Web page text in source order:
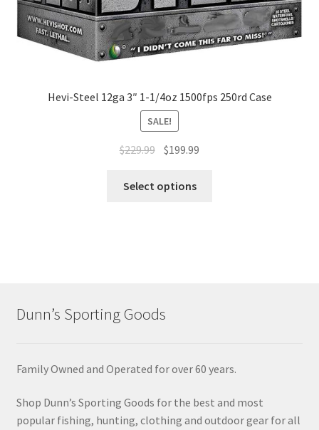
Hevi-Steel 12ga 3″ 1-1/4oz 1500fps 250rd Case
SALE!
$229.99 $199.99
Select options
Dunn’s Sporting Goods
Family Owned and Operated for over 60 years.
Shop Dunn’s Sporting Goods for the best and most
popular fishing, hunting, clothing and outdoor gear for all